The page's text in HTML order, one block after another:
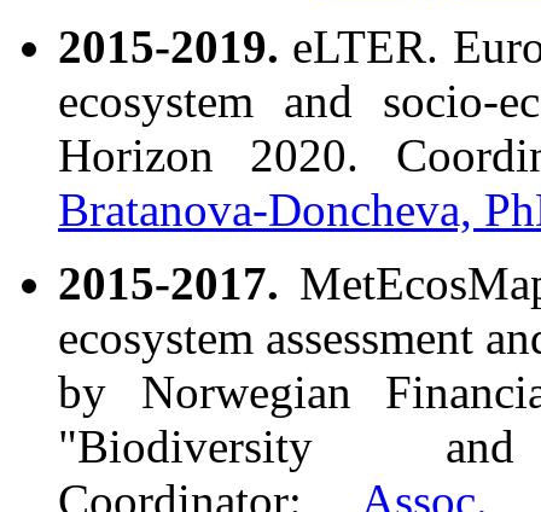
2015-2019. eLTER.
ecosystem and socio-
Horizon 2020.
Bratanova-Doncheva,
2015-2017.
ecosystem assessment
by Norwegian
"Biodiversity
Coordinator: Assoc.